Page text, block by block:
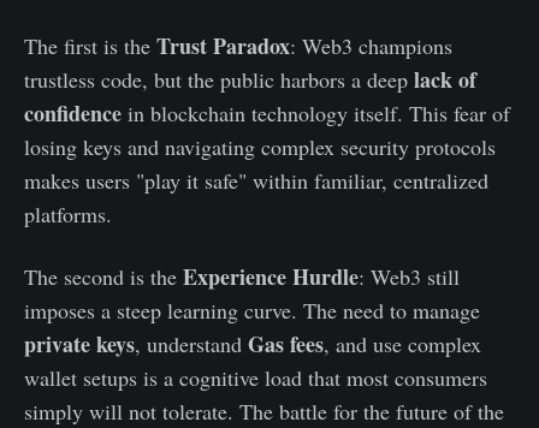
The first is the Trust Paradox: Web3 champions
trustless code, but the public harbors a deep lack of
confidence in blockchain technology itself. This fear of
losing keys and navigating complex security protocols
makes users "play it safe" within familiar, centralized
platforms.
The second is the Experience Hurdle: Web3 still
imposes a steep learning curve. The need to manage
private keys, understand Gas fees, and use complex
wallet setups is a cognitive load that most consumers
simply will not tolerate. The battle for the future of the